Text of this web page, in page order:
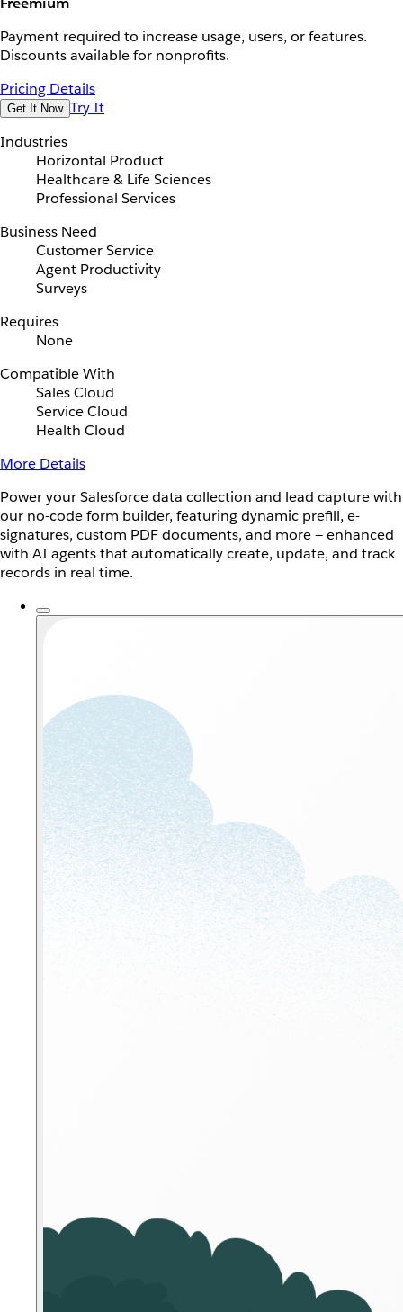
Payment required to increase usage, users, or features.
Discounts available for nonprofits.
Pricing Details
Get It Now Try It
Industries
Horizontal Product
Healthcare & Life Sciences
Professional Services
Business Need
Customer Service
Agent Productivity
Surveys
Requires
None
Compatible With
Sales Cloud
Service Cloud
Health Cloud
More Details
Power your Salesforce data collection and lead capture with
our no-code form builder, featuring dynamic prefill, e-
signatures, custom PDF documents, and more — enhanced
with AI agents that automatically create, update, and track
records in real time.